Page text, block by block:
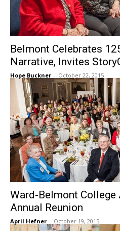
Belmont Celebrates
Narrative, Invites
Hope Buckner - October 22, 2015
Ward-Belmont College
Annual Reunion
April Hefner - October 19, 2015